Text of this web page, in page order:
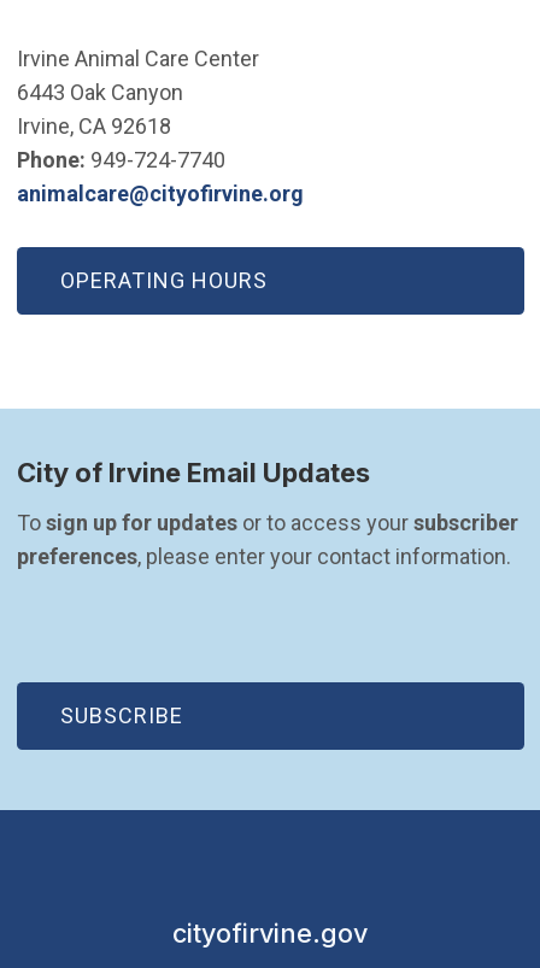
Irvine Animal Care Center
6443 Oak Canyon
Irvine, CA 92618
Phone: 949-724-7740
animalcare@cityofirvine.org(Open in new window)
OPERATING HOURS
City of Irvine Email Updates
To sign up for updates or to access your subscriber
preferences, please enter your contact information.
SUBSCRIBE
(OPEN IN NEW WINDOW)
cityofirvine.gov